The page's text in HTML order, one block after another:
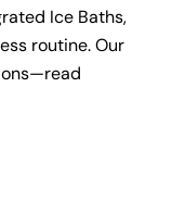
Ice Baths,
routine. Our